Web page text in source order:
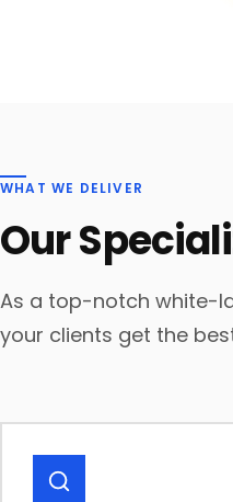
WHAT WE DELIVER
Our
As a top-notch white-
your clients get the